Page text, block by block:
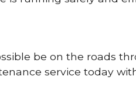
be on the roads
service today